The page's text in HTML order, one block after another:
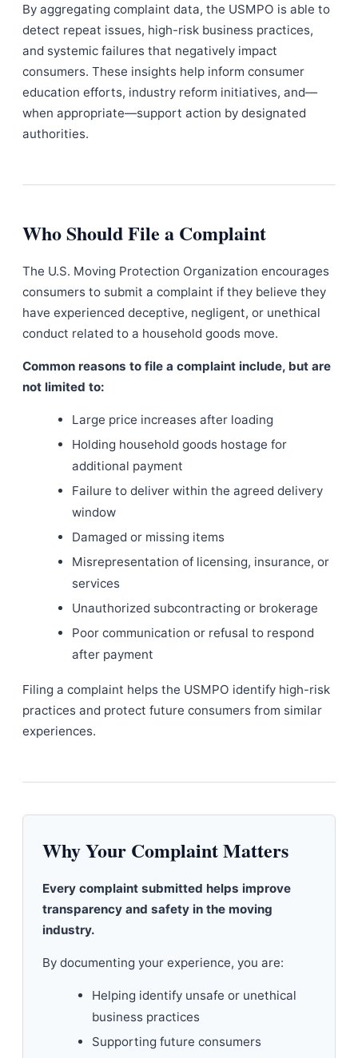
By aggregating complaint data, the USMPO is able to
detect repeat issues, high-risk business practices,
and systemic failures that negatively impact
consumers. These insights help inform consumer
education efforts, industry reform initiatives, and—
when appropriate—support action by designated
authorities.
Who Should File a Complaint
The U.S. Moving Protection Organization encourages
consumers to submit a complaint if they believe they
have experienced deceptive, negligent, or unethical
conduct related to a household goods move.
Common reasons to file a complaint include, but are
not limited to:
Large price increases after loading
Holding household goods hostage for
additional payment
Failure to deliver within the agreed delivery
window
Damaged or missing items
Misrepresentation of licensing, insurance, or
services
Unauthorized subcontracting or brokerage
Poor communication or refusal to respond
after payment
Filing a complaint helps the USMPO identify high-risk
practices and protect future consumers from similar
experiences.
Why Your Complaint Matters
Every complaint submitted helps improve
transparency and safety in the moving
industry.
By documenting your experience, you are:
Helping identify unsafe or unethical
business practices
Supporting future consumers